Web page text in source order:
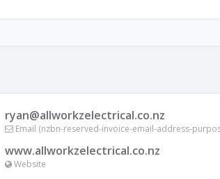
ryan@allworkzelectrical.co.nz
Email (nzbn-reserved-invoice-email-address-
www.allworkzelectrical.co.nz
Website